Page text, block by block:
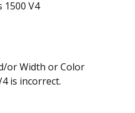
1500 V4
or Width or Color
is incorrect.